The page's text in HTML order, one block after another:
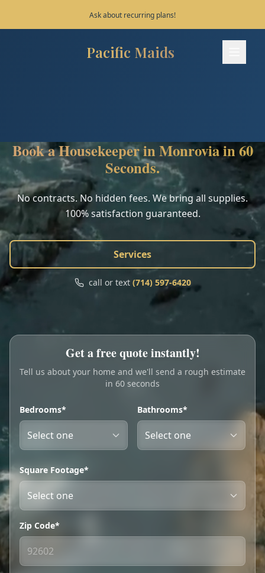
Ask about recurring plans!
Pacific Maids
Pacific Maids - Home
Areas
FAQ
Contact
Call Text
My Account
Book Online
Book a Housekeeper in Monrovia in 60
Seconds.
No contracts. No hidden fees. We bring all supplies.
100% satisfaction guaranteed.
Services
call or text (714) 597-6420
Get a free quote instantly!
Tell us about your home and we'll send a rough estimate
in 60 seconds
Bedrooms* Bathrooms*
Square Footage*
Zip Code*